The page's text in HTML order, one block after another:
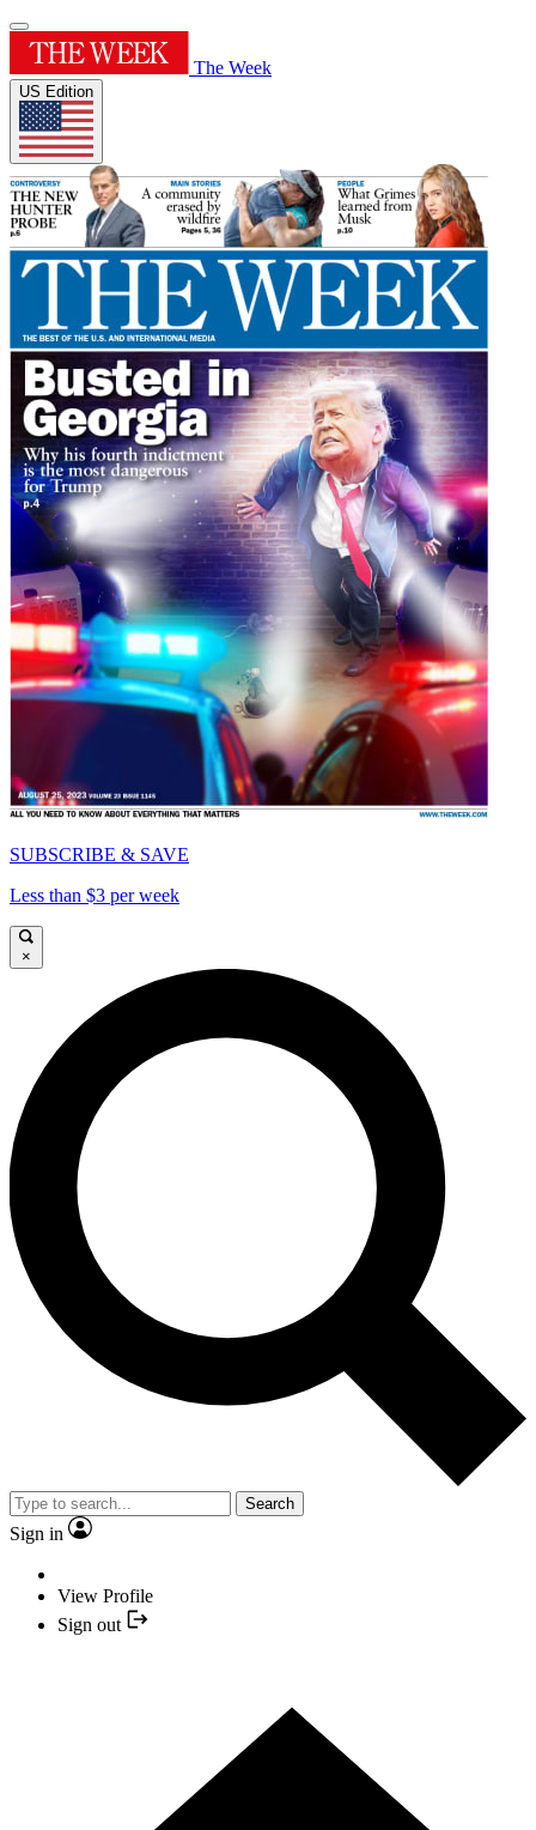
The Week
US Edition
SUBSCRIBE & SAVE
Less than $3 per week
×
Search
Sign in
View Profile
Sign out